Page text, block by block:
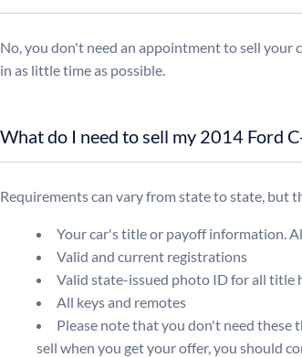
No, you don't need an appointment to sell your
in as little time as possible.
What do I need to sell
Requirements can vary from state to state, but
Your car's title or payoff information.
Valid and current registrations
Valid state-issued photo ID for all title
All keys and remotes
Please note that you don't need these
sell when you get your offer, you should